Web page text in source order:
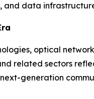
and data
optical
related sectors
generation